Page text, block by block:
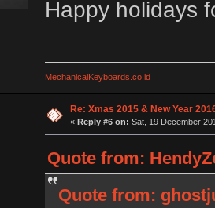
Happy holidays
MechanicalKeyboards.co.id
Re: Xmas 2015 & New Year
« Reply #6 on: Sat, 19 December
Quote from:
Quote from: